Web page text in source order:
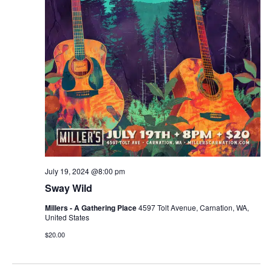
c
h
a
n
d
V
e
i
g
a
t
i
o
n
Sway Wild
July 19, 2024 @8:00 pm
Millers - A Gathering Place4597 Tolt Avenue, Carnation, WA,
United States
$20.00